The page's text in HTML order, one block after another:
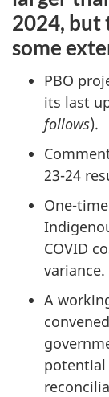
2024, but
some
PBO
its last
follows).
23-24
One-
COVID
variance.
A